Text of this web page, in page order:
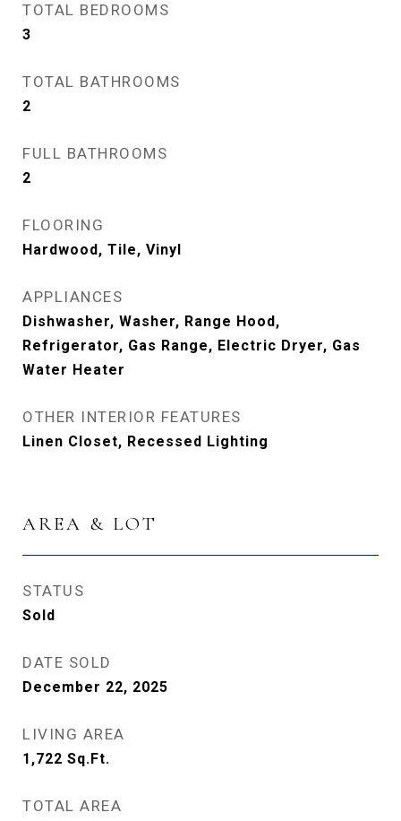
TOTAL BEDROOMS
3
TOTAL BATHROOMS
2
FULL BATHROOMS
2
FLOORING
Hardwood, Tile, Vinyl
APPLIANCES
Dishwasher, Washer, Range Hood,
Refrigerator, Gas Range, Electric Dryer, Gas
Water Heater
OTHER INTERIOR FEATURES
Linen Closet, Recessed Lighting
AREA & LOT
STATUS
Sold
DATE SOLD
December 22, 2025
LIVING AREA
1,722 Sq.Ft.
TOTAL AREA